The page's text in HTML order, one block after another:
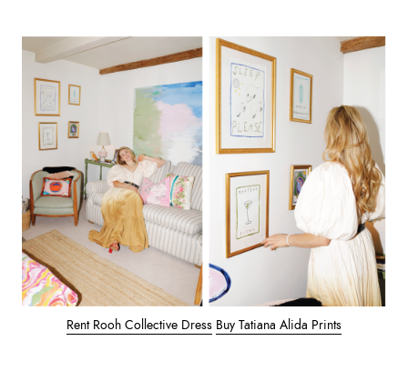
Rent Rooh Collective Dress Buy Tatiana Alida Prints